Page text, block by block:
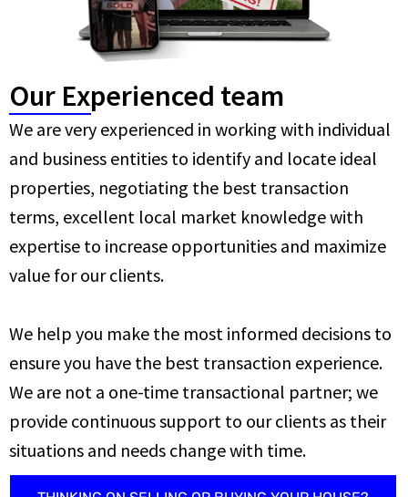
Our Experienced team
We are very experienced in working with individual
and business entities to identify and locate ideal
properties, negotiating the best transaction
terms, excellent local market knowledge with
expertise to increase opportunities and maximize
value for our clients.
We help you make the most informed decisions to
ensure you have the best transaction experience.
We are not a one-time transactional partner; we
provide continuous support to our clients as their
situations and needs change with time.